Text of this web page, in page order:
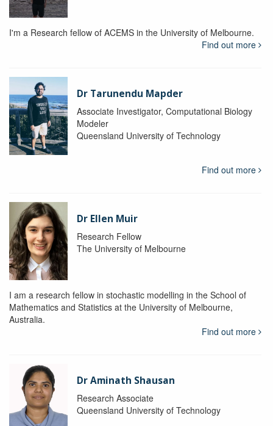
I'm a Research fellow of ACEMS in the University of Melbourne.
Find out more
Dr Tarunendu Mapder
Associate Investigator, Computational Biology
Modeler
Queensland University of Technology
Find out more
Dr Ellen Muir
Research Fellow
The University of Melbourne
I am a research fellow in stochastic modelling in the School of
Mathematics and Statistics at the University of Melbourne,
Australia.
Find out more
Dr Aminath Shausan
Research Associate
Queensland University of Technology